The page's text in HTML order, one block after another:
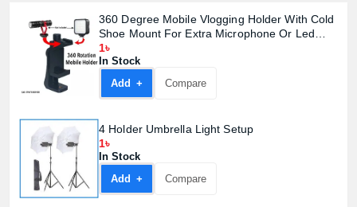
360 Degree Mobile Vlogging Holder With Cold
Shoe Mount For Extra Microphone Or Led
Light
1৳
In Stock
Add +
Compare
4 Holder Umbrella Light Setup
1৳
In Stock
Add +
Compare